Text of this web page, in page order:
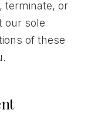
terminate, or
our sole
of these